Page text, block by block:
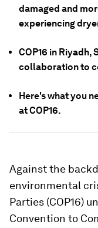
damaged and
experiencing
COP16 in Riyadh,
collaboration to
Here's what you
at COP16.
Against the
environmental
Parties (COP16)
Convention to